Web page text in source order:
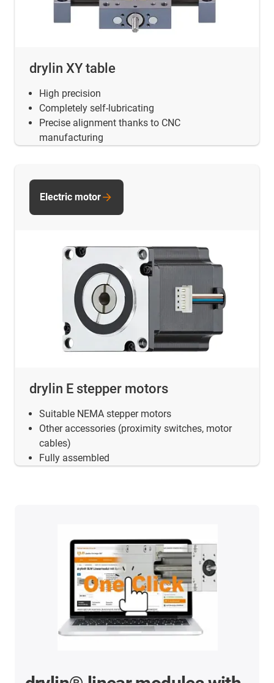
drylin XY table
High precision
Completely self-lubricating
Precise alignment thanks to CNC
manufacturing
drylin E stepper motors
Suitable NEMA stepper motors
Other accessories (proximity switches, motor
cables)
Fully assembled
Electric motor